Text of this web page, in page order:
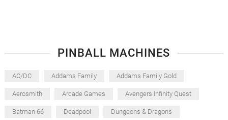
PINBALL MACHINES
AC/DC Addams Family Addams Family Gold
Aerosmith Arcade Games Avengers Infinity Quest
Batman 66 Deadpool Dungeons & Dragons